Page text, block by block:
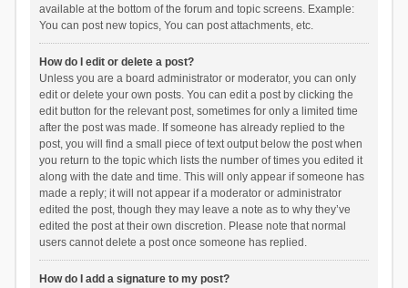
available at the bottom of the forum and topic screens. Example:
You can post new topics, You can post attachments, etc.
How do I edit or delete a post?
Unless you are a board administrator or moderator, you can only
edit or delete your own posts. You can edit a post by clicking the
edit button for the relevant post, sometimes for only a limited time
after the post was made. If someone has already replied to the
post, you will find a small piece of text output below the post when
you return to the topic which lists the number of times you edited it
along with the date and time. This will only appear if someone has
made a reply; it will not appear if a moderator or administrator
edited the post, though they may leave a note as to why they’ve
edited the post at their own discretion. Please note that normal
users cannot delete a post once someone has replied.
How do I add a signature to my post?